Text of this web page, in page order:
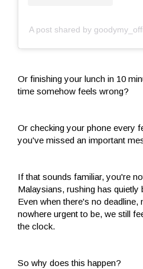
A post shared by
Or finishing your lunch in 10
time somehow feels wrong?
Or checking your phone every
you've missed an important
If that sounds familiar, you're
Malaysians, rushing has
Even when there's no deadline,
nowhere urgent to be, we still
the clock.
So why does this happen?